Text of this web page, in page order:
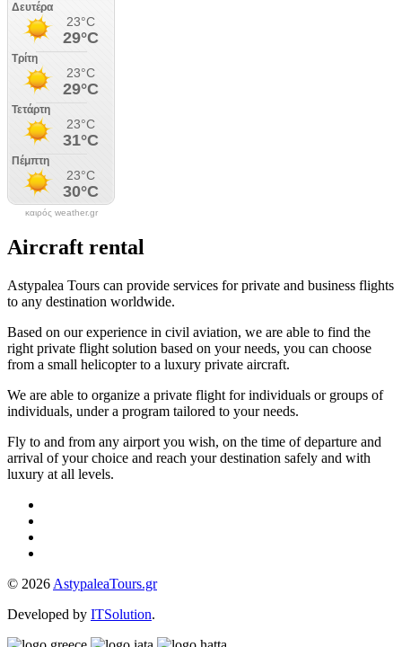
καιρός weather.gr
Aircraft rental
Astypalea Tours can provide services for private and business flights
to any destination worldwide.
Based on our experience in civil aviation, we are able to find the
right private flight solution based on your needs, you can choose
from a small helicopter to a luxury private aircraft.
We are able to organize a private flight for individuals or groups of
individuals, under a program tailored to your needs.
Fly to and from any airport you wish, on the time of departure and
arrival of your choice and reach your destination safely and with
luxury at all levels.
© 2026 AstypaleaTours.gr
Developed by ITSolution.